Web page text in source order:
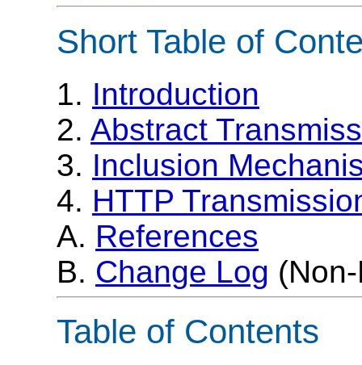
Short Table of
1. Introduction
2. Abstract
3. Inclusion
4. HTTP
A. References
B. Change Log
Table of Contents